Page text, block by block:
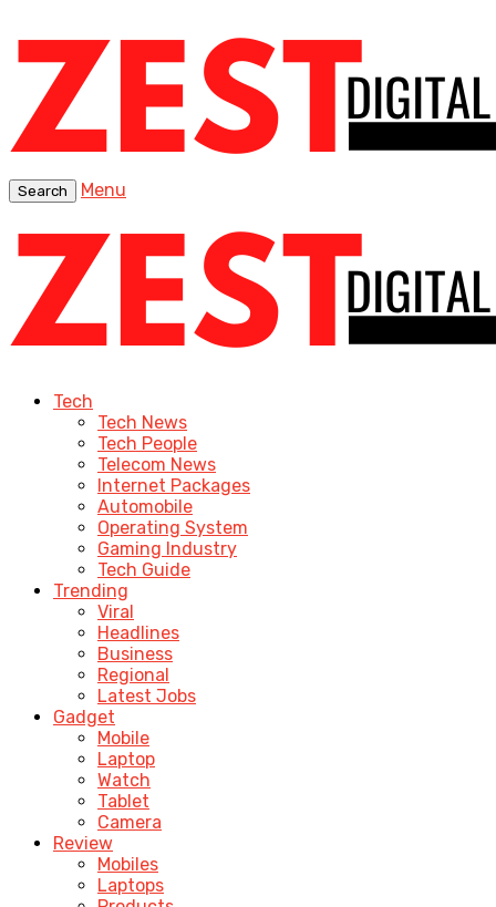
Search Menu
Tech
Tech News
Tech People
Telecom News
Internet Packages
Automobile
Operating System
Gaming Industry
Tech Guide
Trending
Viral
Headlines
Business
Regional
Latest Jobs
Gadget
Mobile
Laptop
Watch
Tablet
Camera
Review
Mobiles
Laptops